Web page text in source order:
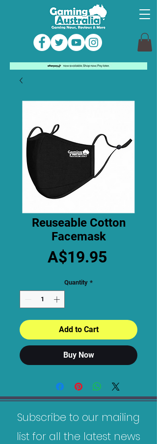
Reuseable Cotton
Facemask
A$19.95
Quantity *
Add to Cart
Buy Now
Subscribe to our mailing
list for all the latest news